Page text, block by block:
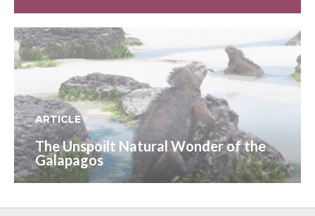
ARTICLE
The Unspoilt Natural Wonder of the
Galapagos